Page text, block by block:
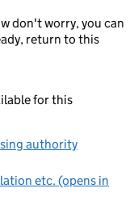
don't worry, you can
return to this
for this
authority
etc. (opens in